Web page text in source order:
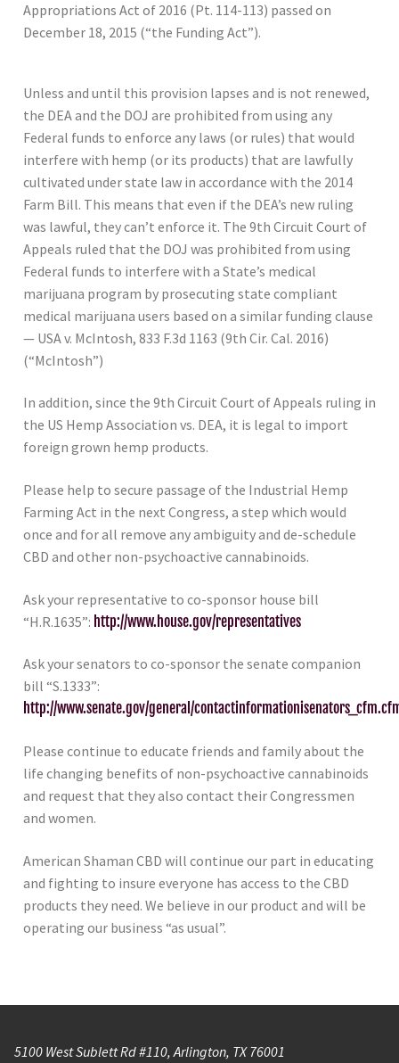
Appropriations Act of 2016 (Pt. 114-113) passed on
December 18, 2015 (“the Funding Act”).
Unless and until this provision lapses and is not renewed,
the DEA and the DOJ are prohibited from using any
Federal funds to enforce any laws (or rules) that would
interfere with hemp (or its products) that are lawfully
cultivated under state law in accordance with the 2014
Farm Bill. This means that even if the DEA’s new ruling
was lawful, they can’t enforce it. The 9th Circuit Court of
Appeals ruled that the DOJ was prohibited from using
Federal funds to interfere with a State’s medical
marijuana program by prosecuting state compliant
medical marijuana users based on a similar funding clause
— USA v. McIntosh, 833 F.3d 1163 (9th Cir. Cal. 2016)
(“McIntosh”)
In addition, since the 9th Circuit Court of Appeals ruling in
the US Hemp Association vs. DEA, it is legal to import
foreign grown hemp products.
Please help to secure passage of the Industrial Hemp
Farming Act in the next Congress, a step which would
once and for all remove any ambiguity and de-schedule
CBD and other non-psychoactive cannabinoids.
Ask your representative to co-sponsor house bill
“H.R.1635”: http://www.house.gov/representatives
Ask your senators to co-sponsor the senate companion
bill “S.1333”:
http://www.senate.gov/general/
Please continue to educate friends and family about the
life changing benefits of non-psychoactive cannabinoids
and request that they also contact their Congressmen
and women.
American Shaman CBD will continue our part in educating
and fighting to insure everyone has access to the CBD
products they need. We believe in our product and will be
operating our business “as usual”.
5100 West Sublett Rd #110, Arlington, TX 76001